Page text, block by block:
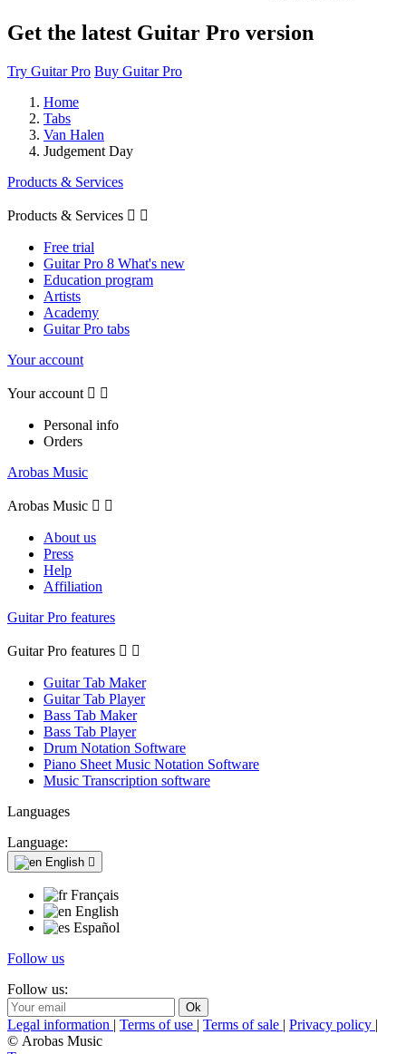
Get the latest Guitar Pro version
Try Guitar Pro Buy Guitar Pro
Home
Tabs
Van Halen
Judgement Day
Products & Services
Products & Services  
Free trial
Guitar Pro 8 What's new
Education program
Artists
Academy
Guitar Pro tabs
Your account
Your account  
Personal info
Orders
Arobas Music
Arobas Music  
About us
Press
Help
Affiliation
Guitar Pro features
Guitar Pro features  
Guitar Tab Maker
Guitar Tab Player
Bass Tab Maker
Bass Tab Player
Drum Notation Software
Piano Sheet Music Notation Software
Music Transcription software
Languages
Language:
English 
Français
English
Español
Follow us
Follow us:
Legal information | Terms of use | Terms of sale | Privacy policy |
© Arobas Music